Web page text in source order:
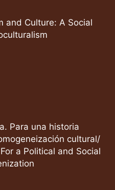
and Culture: A Social
Para una historia
cultural/
a Political and Social